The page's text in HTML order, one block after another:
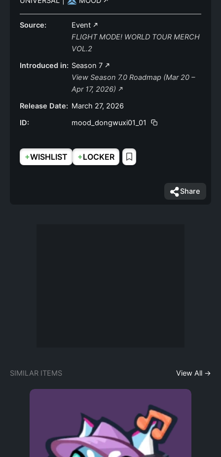
Source:
Event
FLIGHT MODE! WORLD TOUR MERCH
VOL.2
Introduced in: Season 7
View Season 7.0 Roadmap (Mar 20 –
Apr 17, 2026)
Release Date: March 27, 2026
ID:
mood_dongwuxi01_01
+WISHLIST +LOCKER
Share
SIMILAR ITEMS View All →